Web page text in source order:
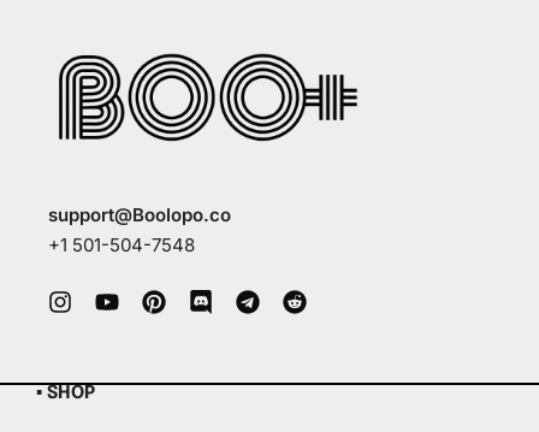
support@Boolopo.co
+1 501-504-7548
▪ SHOP